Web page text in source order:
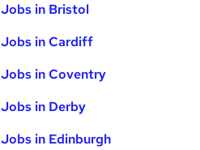
Jobs in Bristol
Jobs in Cardiff
Jobs in Coventry
Jobs in Derby
Jobs in Edinburgh